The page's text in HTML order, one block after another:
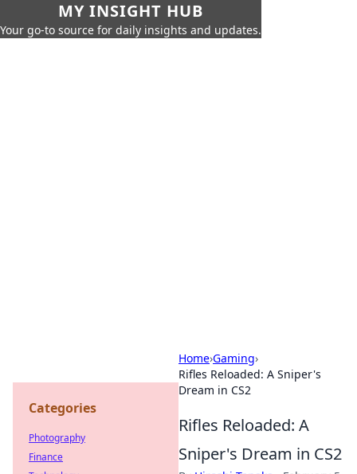
MY INSIGHT HUB
Your go-to source for daily insights and updates.
Home›Gaming›
Rifles Reloaded: A Sniper's
Dream in CS2
Rifles Reloaded: A
Sniper's Dream in CS2
Categories
Photography
Finance